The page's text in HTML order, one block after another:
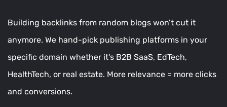
Building backlinks from random blogs won’t cut it
anymore. We hand-pick publishing platforms in your
specific domain whether it's B2B SaaS, EdTech,
HealthTech, or real estate. More relevance = more clicks
and conversions.